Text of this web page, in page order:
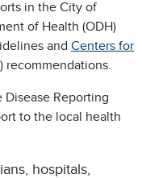
in the City of
of Health (ODH)
and Centers for
recommendations.
Reporting
to the local health
hospitals,